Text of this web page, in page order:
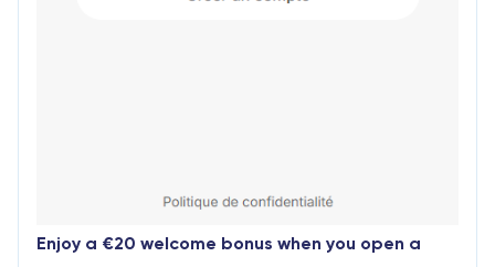
Enjoy a €20 welcome bonus when you open a